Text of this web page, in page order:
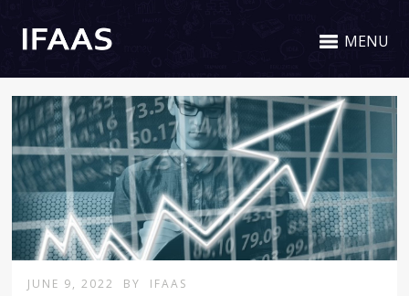
MENU
JUNE 9, 2022 BY IFAAS